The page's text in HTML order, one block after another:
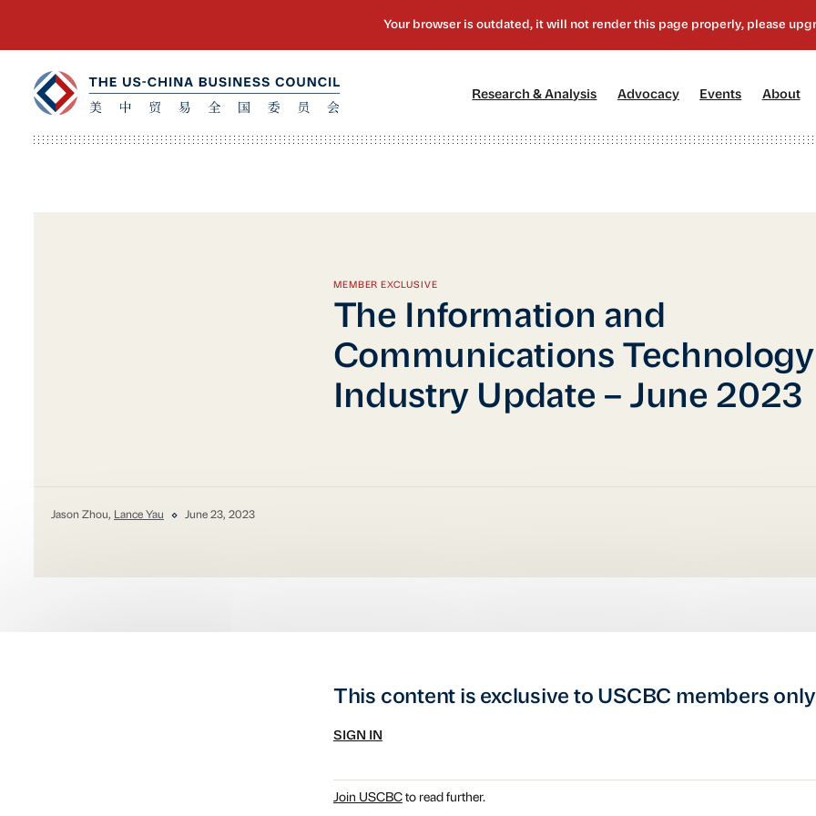
Research & Analysis Advocacy[2] Events About
MEMBER EXCLUSIVE
The Information and
Communications Technology
Industry Update – June 2023
Jason Zhou, Lance Yau June 23, 2023
This content is exclusive to USCBC members
SIGN IN
Join USCBCto read further.